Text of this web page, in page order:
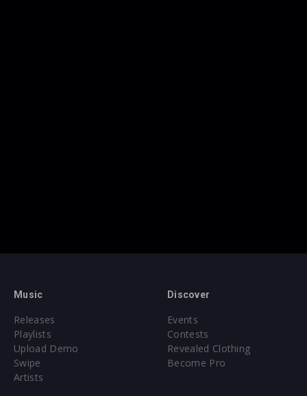
Music
Releases
Playlists
Upload Demo
Swipe
Artists
Discover
Events
Contests
Revealed Clothing
Become Pro